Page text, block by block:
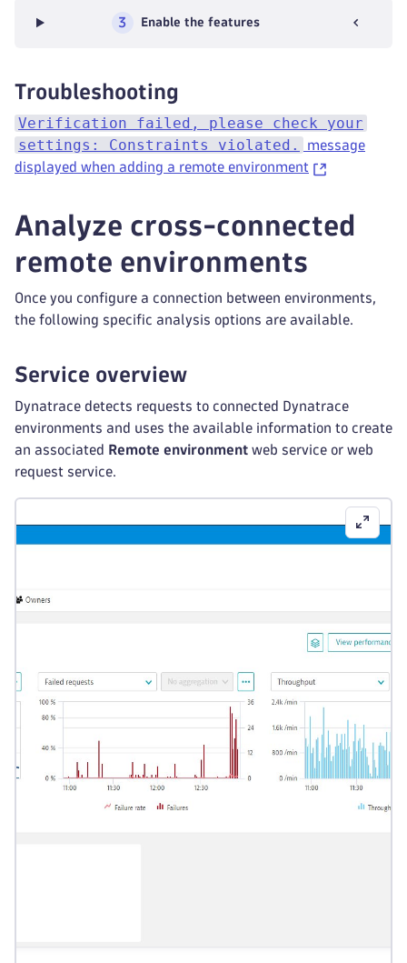
3 Enable the features
Troubleshooting
Verification failed, please check your
settings: Constraints violated.
message
displayed when adding a remote environment
Analyze cross-connected
remote environments
Once you configure a connection between environments,
the following specific analysis options are available.
Service overview
Dynatrace detects requests to connected Dynatrace
environments and uses the available information to create
an associated
Remote environment web service or web
request service.